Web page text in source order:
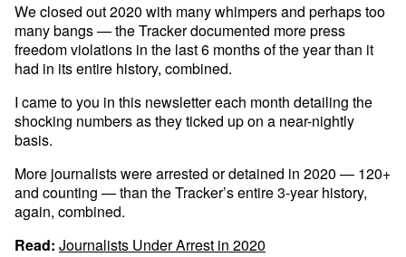
We closed out 2020 with many whimpers and perhaps too
many bangs — the Tracker documented more press
freedom violations in the last 6 months of the year than it
had in its entire history, combined.
I came to you in this newsletter each month detailing the
shocking numbers as they ticked up on a near-nightly
basis.
More journalists were arrested or detained in 2020 — 120+
and counting — than the Tracker’s entire 3-year history,
again, combined.
Read: Journalists Under Arrest in 2020